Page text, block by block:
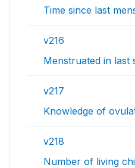
Time since last
v216
Menstruated in last
v217
Knowledge of
v218
Number of living